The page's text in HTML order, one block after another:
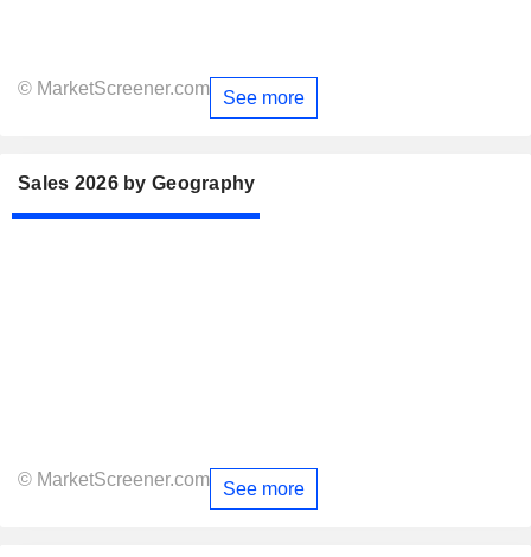
© MarketScreener.com See more
Sales 2026 by Geography
© MarketScreener.com See more